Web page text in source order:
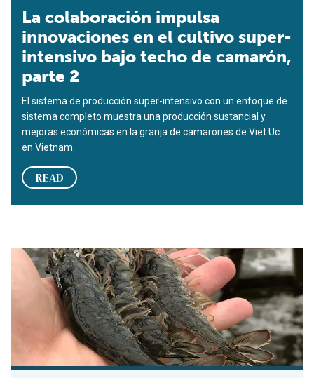
La colaboración impulsa
innovaciones en el cultivo super-
intensivo bajo techo de camarón,
parte 2
El sistema de producción super-intensivo con un enfoque de
sistema completo muestra una producción sustancial y
mejoras económicas en la granja de camarones de Viet Uc
en Vietnam.
READ
Collaboration drives innovations in super-intensive indoor